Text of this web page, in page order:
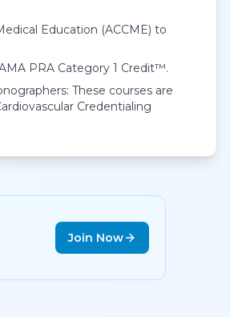
Education (ACCME) to
PRA Category 1 Credit™.
These courses are
Credentialing
Join Now